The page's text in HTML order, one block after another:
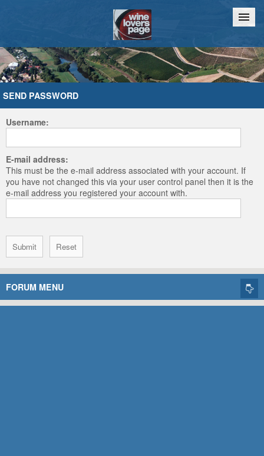
Home Chat
SEND PASSWORD
Username:
E-mail address:
This must be the e-mail address associated with your account. If
you have not changed this via your user control panel then it is the
e-mail address you registered your account with.
FORUM MENU